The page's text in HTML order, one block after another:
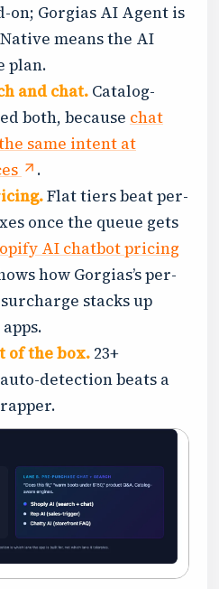
on; Gorgias AI Agent is
means the AI
plan.
and chat. Catalog-
both, because chat
same intent at
.
Flat tiers beat per-
once the queue gets
AI chatbot pricing
how Gorgias’s per-
stacks up
of the box. 23+
detection beats a